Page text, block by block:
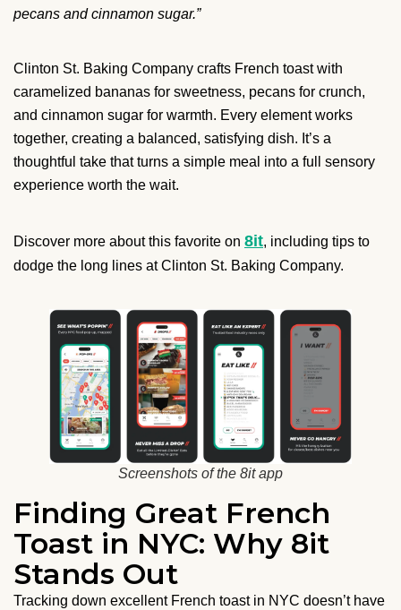
pecans and cinnamon sugar.”
Clinton St. Baking Company crafts French toast with
caramelized bananas for sweetness, pecans for crunch,
and cinnamon sugar for warmth. Every element works
together, creating a balanced, satisfying dish. It’s a
thoughtful take that turns a simple meal into a full sensory
experience worth the wait.
Discover more about this favorite on 8it, including tips to
dodge the long lines at Clinton St. Baking Company.
Screenshots of the 8it app
Finding Great French
Toast in NYC: Why 8it
Stands Out
Tracking down excellent French toast in NYC doesn’t have